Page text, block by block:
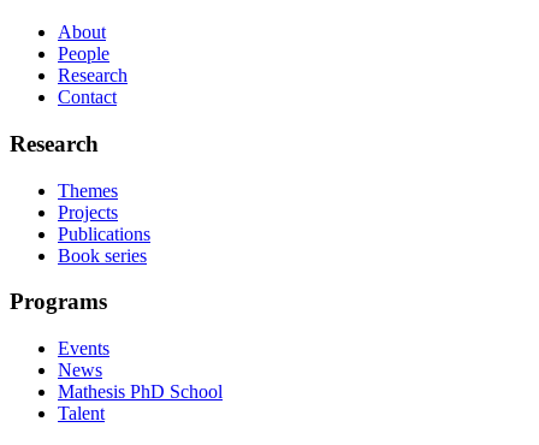
About
People
Research
Contact
Research
Themes
Projects
Publications
Book series
Programs
Events
News
Mathesis PhD School
Talent